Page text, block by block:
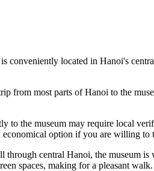
is conveniently located in Hanoi's
from most parts ofHanoi to the
to the museum may require local
option if you are willing to
through central Hanoi, the museum
spaces, making for a pleasant walk.